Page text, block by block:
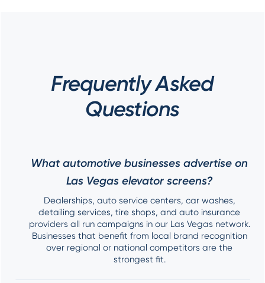
Frequently Asked
Questions
What automotive businesses advertise on
Las Vegas elevator screens?
Dealerships, auto service centers, car washes,
detailing services, tire shops, and auto insurance
providers all run campaigns in our Las Vegas network.
Businesses that benefit from local brand recognition
over regional or national competitors are the
strongest fit.